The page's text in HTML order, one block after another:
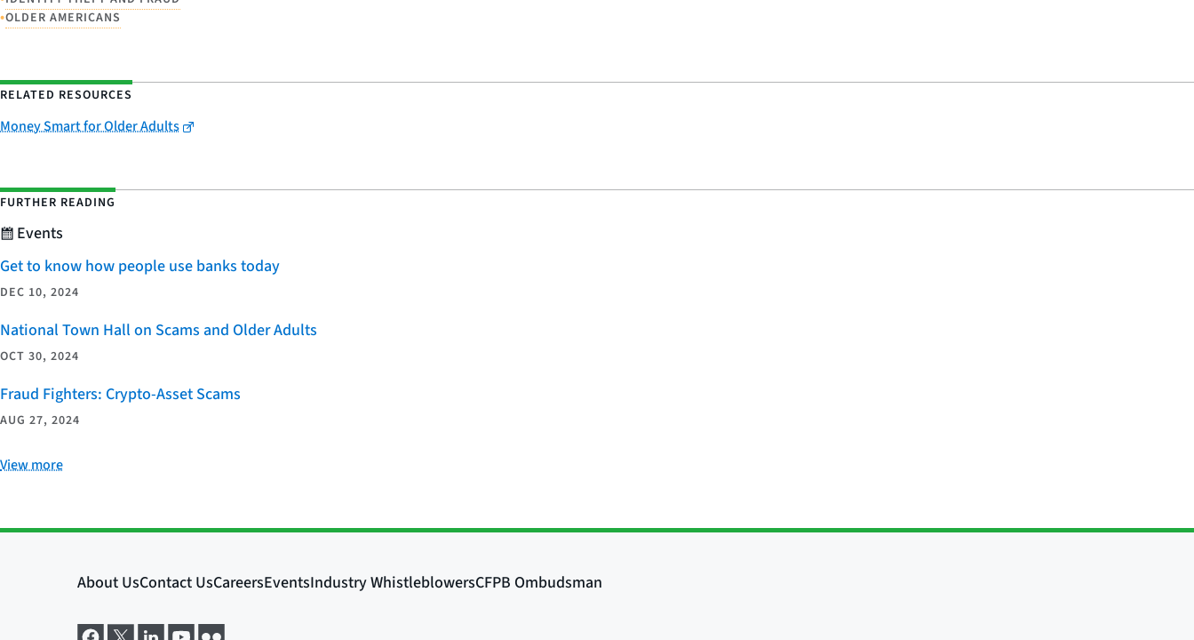
•OLDER AMERICANS
RELATED RESOURCES
Money Smart for Older Adults
FURTHER READING
Events
Get to know how people use banks today
DEC 10, 2024
National Town Hall on Scams and Older Adults
OCT 30, 2024
Fraud Fighters: Crypto-Asset Scams
AUG 27, 2024
View more